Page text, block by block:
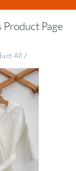
Page
All /